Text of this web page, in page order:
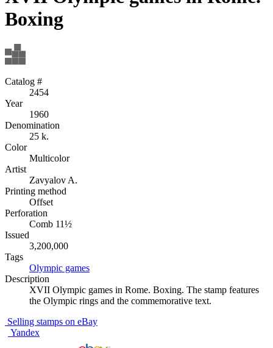
Boxing
Catalog #
2454
Year
1960
Denomination
25 k.
Color
Multicolor
Artist
Zavyalov A.
Printing method
Offset
Perforation
Comb 11½
Issued
3,200,000
Tags
Olympic games
Description
XVII Olympic games in Rome. Boxing. The stamp features
the Olympic rings and the commemorative text.
Selling stamps on eBay
Yandex